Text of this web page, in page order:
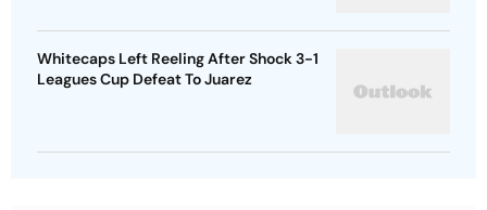
Whitecaps Left Reeling After Shock 3-1
Leagues Cup Defeat To Juarez